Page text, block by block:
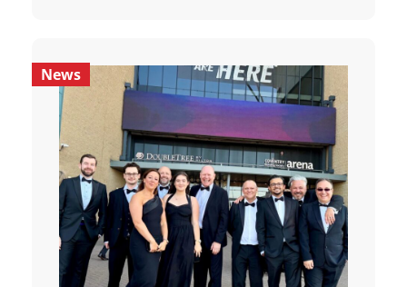
News